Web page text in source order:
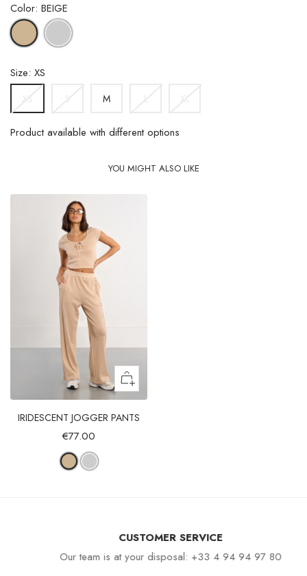
Color: BEIGE
BEIGE GREY
Size: XS
M
Product available with different options
YOU MIGHT ALSO LIKE
IRIDESCENT JOGGER PANTS
€77.00
CUSTOMER SERVICE
Our team is at your disposal: +33 4 94 94 97 80